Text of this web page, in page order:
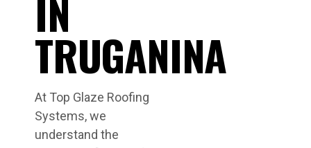
IN
TRUGANINA
At Top Glaze Roofing
Systems, we
understand the